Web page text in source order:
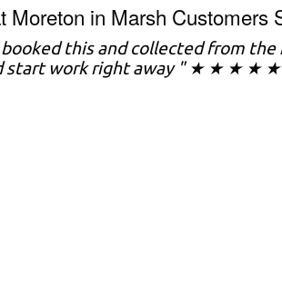
Moreton in Marsh Customers
booked this and collected from
start work right away " ★ ★ ★ ★ ★